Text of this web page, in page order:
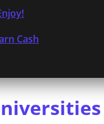
Cash